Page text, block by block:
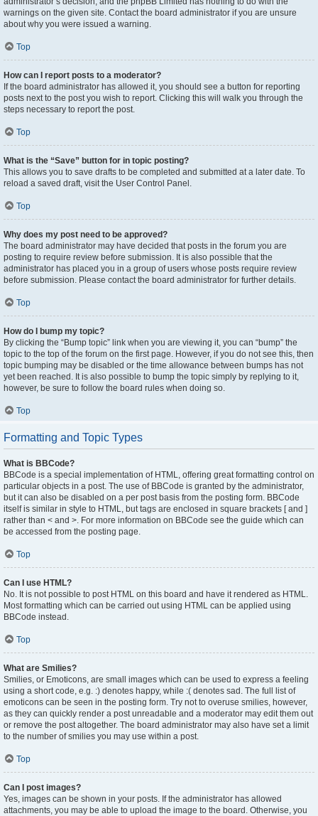
warnings on the given site. Contact the board administrator if you are unsure
about why you were issued a warning.
Top
How can I report posts to a moderator?
If the board administrator has allowed it, you should see a button for reporting
posts next to the post you wish to report. Clicking this will walk you through the
steps necessary to report the post.
Top
What is the “Save” button for in topic posting?
This allows you to save drafts to be completed and submitted at a later date. To
reload a saved draft, visit the User Control Panel.
Top
Why does my post need to be approved?
The board administrator may have decided that posts in the forum you are
posting to require review before submission. It is also possible that the
administrator has placed you in a group of users whose posts require review
before submission. Please contact the board administrator for further details.
Top
How do I bump my topic?
By clicking the “Bump topic” link when you are viewing it, you can “bump” the
topic to the top of the forum on the first page. However, if you do not see this, then
topic bumping may be disabled or the time allowance between bumps has not
yet been reached. It is also possible to bump the topic simply by replying to it,
however, be sure to follow the board rules when doing so.
Top
Formatting and Topic Types
What is BBCode?
BBCode is a special implementation of HTML, offering great formatting control on
particular objects in a post. The use of BBCode is granted by the administrator,
but it can also be disabled on a per post basis from the posting form. BBCode
itself is similar in style to HTML, but tags are enclosed in square brackets [ and ]
rather than < and >. For more information on BBCode see the guide which can
be accessed from the posting page.
Top
Can I use HTML?
No. It is not possible to post HTML on this board and have it rendered as HTML.
Most formatting which can be carried out using HTML can be applied using
BBCode instead.
Top
What are Smilies?
Smilies, or Emoticons, are small images which can be used to express a feeling
using a short code, e.g. :) denotes happy, while :( denotes sad. The full list of
emoticons can be seen in the posting form. Try not to overuse smilies, however,
as they can quickly render a post unreadable and a moderator may edit them out
or remove the post altogether. The board administrator may also have set a limit
to the number of smilies you may use within a post.
Top
Can I post images?
Yes, images can be shown in your posts. If the administrator has allowed
attachments, you may be able to upload the image to the board. Otherwise, you